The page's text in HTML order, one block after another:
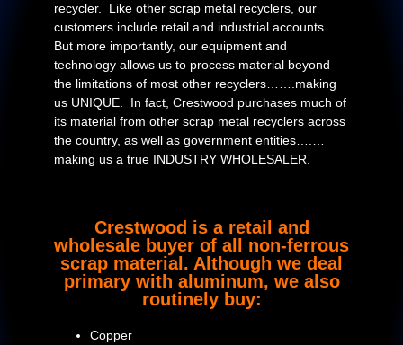
recycler. Like other scrap metal recyclers, our
customers include retail and industrial accounts.
But more importantly, our equipment and
technology allows us to process material beyond
the limitations of most other recyclers…….making
us UNIQUE. In fact, Crestwood purchases much of
its material from other scrap metal recyclers across
the country, as well as government entities….…
making us a true INDUSTRY WHOLESALER.
Crestwood is a retail and
wholesale buyer of all non-ferrous
scrap material. Although we deal
primary with aluminum, we also
routinely buy:
Copper